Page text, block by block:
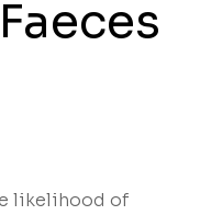
likelihood of